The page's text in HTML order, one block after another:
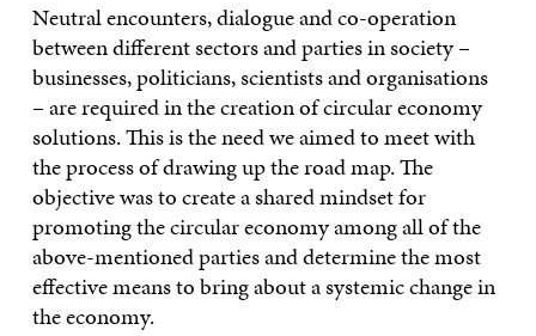
Neutral encounters, dialogue and co-operation
between different sectors and parties in society –
businesses, politicians, scientists and organisations
– are required in the creation of circular economy
solutions. This is the need we aimed to meet with
the process of drawing up the road map. The
objective was to create a shared mindset for
promoting the circular economy among all of the
above-mentioned parties and determine the most
effective means to bring about a systemic change in
the economy.